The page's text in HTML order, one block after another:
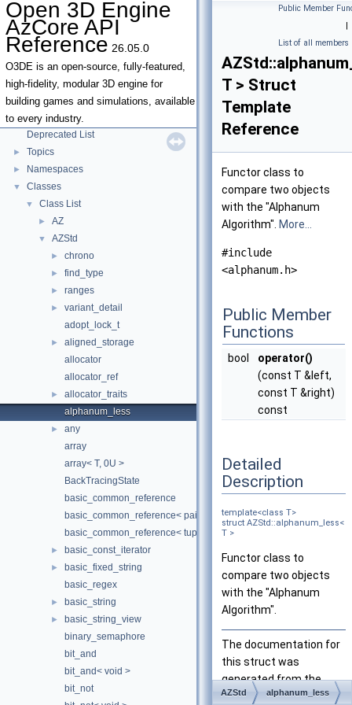
Open 3D Engine
AzCore API
Reference 26.05.0
O3DE is an open-source, fully-featured,
high-fidelity, modular 3D engine for
building games and simulations, available
to every industry.
▼ Open 3D Engine AzCore API Reference
► AZCore Math Overview
► Algorithms
Allocators
Parallel Processing
Type Traits
Deprecated List
► Topics
► Namespaces
▼ Classes
▼ Class List
► AZ
▼ AZStd
► chrono
► find_type
► ranges
►
variant_detail
adopt_lock_t
►
aligned_storage
allocator
allocator_ref
►
allocator_traits
alphanum_less
►
any
array
array< T, 0U >
BackTracingState
basic_common_reference
basic_common_reference< pair< T1, T2 >, pair< U1, U2 >, TQual,
basic_common_reference< tuple< TTypes... >, tuple< UTypes... >,
► basic_const_iterator
►
basic_fixed_string
basic_regex
► basic_string
►
basic_string_view
binary_semaphore
bit_and
bit_and< void >
bit_not
Public Member
|
List of all members
T > Struct
Template
Reference
Functor class to
compare two objects
with the "Alphanum
Algorithm". More...
#include
<alphanum.h>
Public Member
Functions
bool
operator()
(const T &left,
const T &right)
const
Detailed
Description
template<class T>
struct AZStd::alphanum_less<
T >
Functor class to
compare two objects
with the "Alphanum
Algorithm".
The documentation for
this struct was
generated from the
following file:
AZStd alphanum_less